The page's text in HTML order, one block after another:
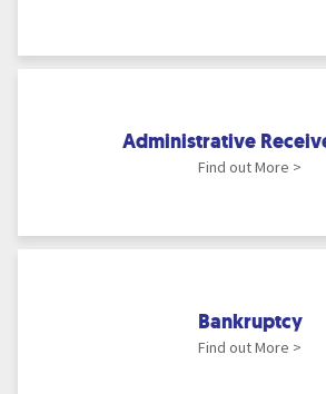
Administrative
Find out More >
Bankruptcy
Find out More >